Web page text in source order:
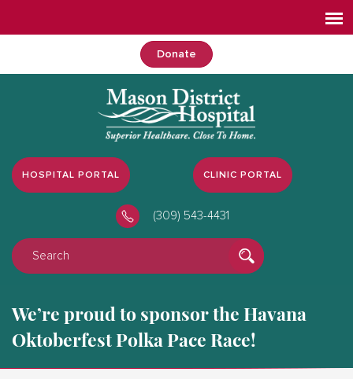
Donate
HOSPITAL PORTAL CLINIC PORTAL
(309) 543-4431
We’re proud to sponsor the Havana
Oktoberfest Polka Pace Race!